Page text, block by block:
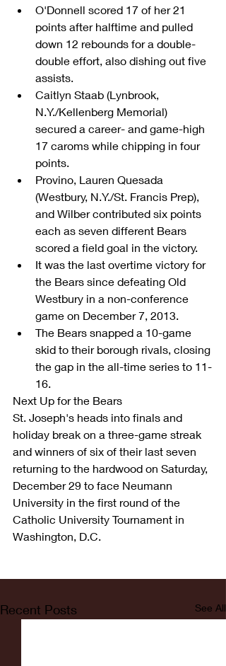
O'Donnell scored 17 of her 21
points after halftime and pulled
down 12 rebounds for a double-
double effort, also dishing out five
assists.
Caitlyn Staab (Lynbrook,
N.Y./Kellenberg Memorial)
secured a career- and game-high
17 caroms while chipping in four
points.
Provino, Lauren Quesada
(Westbury, N.Y./St. Francis Prep),
and Wilber contributed six points
each as seven different Bears
scored a field goal in the victory.
It was the last overtime victory for
the Bears since defeating Old
Westbury in a non-conference
game on December 7, 2013.
The Bears snapped a 10-game
skid to their borough rivals, closing
the gap in the all-time series to 11-
16.
Next Up for the Bears
St. Joseph's heads into finals and
holiday break on a three-game streak
and winners of six of their last seven
returning to the hardwood on Saturday,
December 29 to face Neumann
University in the first round of the
Catholic University Tournament in
Washington, D.C.
Recent Posts See All